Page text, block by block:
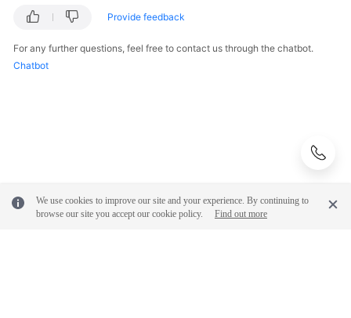
Provide feedback
For any further questions, feel free to contact us through the chatbot.
Chatbot
We use cookies to improve our site and your experience. By continuing to
browse our site you accept our cookie policy.
Find out more